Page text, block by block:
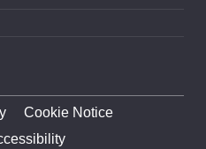
Cookie Notice